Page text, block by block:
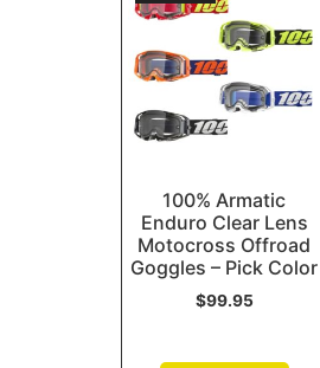
100% Armatic
Enduro Clear Lens
Motocross Offroad
Goggles – Pick Color
$99.95